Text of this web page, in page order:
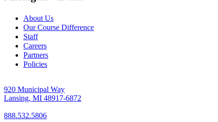
About Us
Our Course Difference
Staff
Careers
Partners
Policies
920 Municipal Way
Lansing, MI 48917-6872
888.532.5806